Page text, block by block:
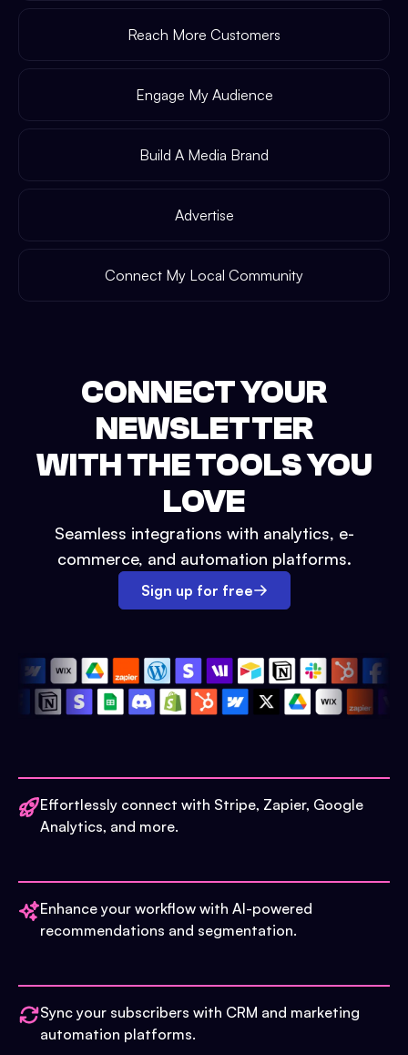
Reach More Customers
Engage My Audience
Build A Media Brand
Advertise
Connect My Local Community
CONNECT YOUR
NEWSLETTER
WITH THE TOOLS YOU
LOVE
Seamless integrations with analytics, e-
commerce, and automation platforms.
Sign up for free
Effortlessly connect with Stripe, Zapier, Google
Analytics, and more.
Enhance your workflow with AI-powered
recommendations and segmentation.
Sync your subscribers with CRM and marketing
automation platforms.